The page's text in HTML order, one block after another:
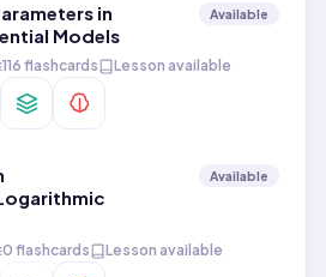
in
Models
Available
116 flashcards Lesson available
Available
0 flashcards Lesson available